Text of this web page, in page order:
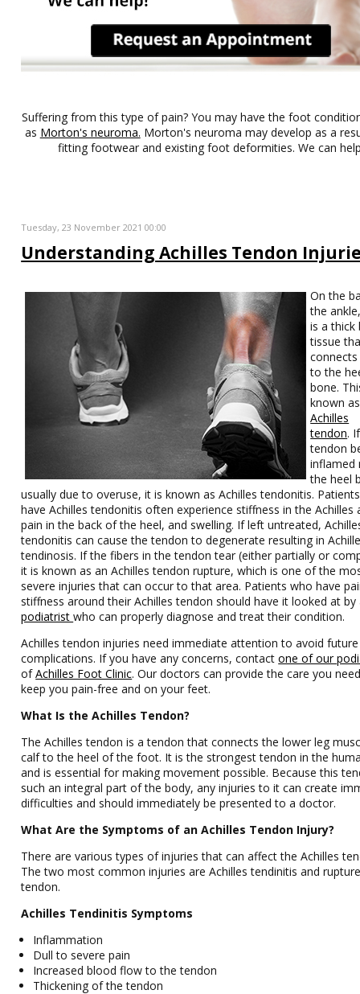
Suffering from this type of pain? You may have the foot
as Morton's neuroma. Morton's neuroma may develop as a
fitting footwear and existing foot deformities. We can
Tuesday, 23 November 2021 00:00
Understanding Achilles Tendon
On the
the
is a thick
tissue
to the
bone.
known
Achilles
tendon.
tendon
inflamed
the heel
usually due to overuse, it is known as Achilles tendonitis.
have Achilles tendonitis often experience stiffness in the Achilles
pain in the back of the heel, and swelling. If left untreated,
tendonitis can cause the tendon to degenerate resulting in
tendinosis. If the fibers in the tendon tear (either partially or
it is known as an Achilles tendon rupture, which is one of the
severe injuries that can occur to that area. Patients who have
stiffness around their Achilles tendon should have it looked at by
podiatristwho can properly diagnose and treat their
Achilles tendon injuries need immediate attention to avoid future
complications. If you have any concerns, contactone of our
ofAchilles Foot Clinic. Our doctors can provide the care you
keep you pain-free and on your feet.
What Is the Achilles Tendon?
The Achilles tendon is a tendon that connects the lower leg
calf to the heel of the foot. It is the strongest tendon in the
and is essential for making movement possible. Because this
such an integral part of the body, any injuries to it can create
difficulties and should immediately be presented to a doctor.
What Are the Symptoms of an Achilles Tendon Injury?
There are various types of injuries that can affect the Achilles
The two most common injuries are Achilles tendinitis and
tendon.
Achilles Tendinitis Symptoms
Inflammation
Dull to severe pain
Increased blood flow to the tendon
Thickening of the tendon